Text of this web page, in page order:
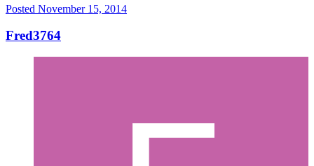
Posted November 15, 2014
Fred3764